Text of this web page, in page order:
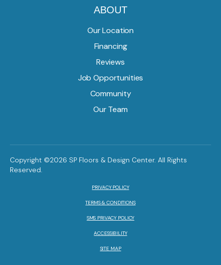
ABOUT
Our Location
Financing
Reviews
Job Opportunities
Community
Our Team
Copyright ©2026 SP Floors & Design Center. All Rights
Reserved.
PRIVACY POLICY
TERMS & CONDITIONS
SMS PRIVACY POLICY
ACCESSIBILITY
SITE MAP